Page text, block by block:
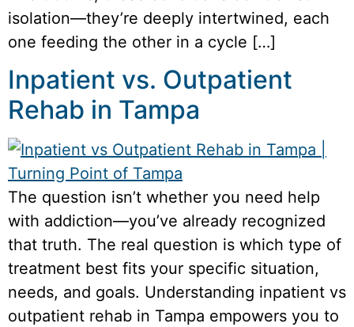
isolation—they’re deeply intertwined, each
one feeding the other in a cycle […]
Inpatient vs. Outpatient
Rehab in Tampa
The question isn’t whether you need help
with addiction—you’ve already recognized
that truth. The real question is which type of
treatment best fits your specific situation,
needs, and goals. Understanding inpatient vs
outpatient rehab in Tampa empowers you to